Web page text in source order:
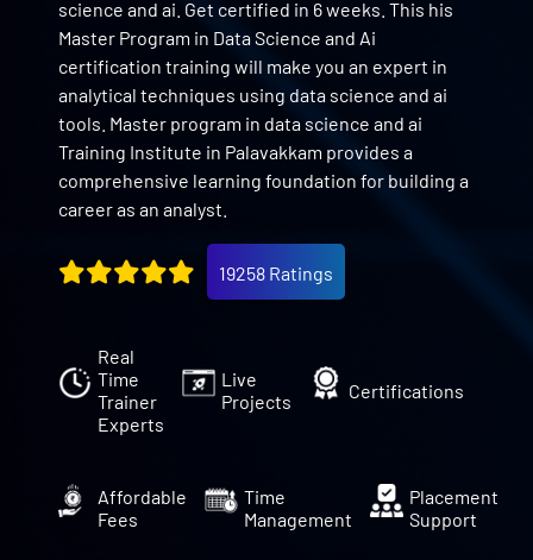
science and ai. Get certified in 6 weeks. This his
Master Program in Data Science and Ai
certification training will make you an expert in
analytical techniques using data science and ai
tools. Master program in data science and ai
Training Institute in Palavakkam provides a
comprehensive learning foundation for building a
career as an analyst.
19258 Ratings
Real
Time
Trainer
Experts
Live
Projects
Certifications
Affordable
Fees
Time
Management
Placement
Support